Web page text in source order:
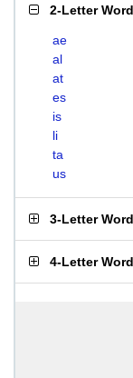
2-Letter
ae
al
at
es
is
li
ta
us
3-Letter
4-Letter